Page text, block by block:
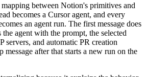
mapping between Notion's primitives and
becomes a Cursor agent, and every
an agent run. The first message does
agent with the prompt, the selected
servers, and automatic PR creation
after that starts a new run on the